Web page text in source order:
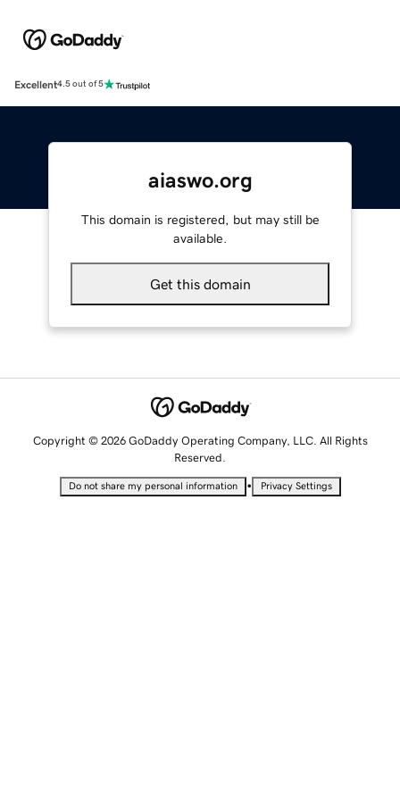
Excellent4.5 out of 5
aiaswo.org
This domain is registered, but may still be
available.
Get this domain
Copyright © 2026 GoDaddy Operating Company, LLC. All Rights
Reserved.
Do not share my personal information • Privacy Settings